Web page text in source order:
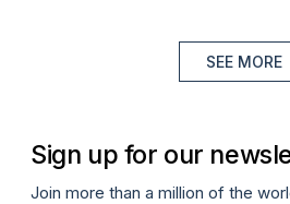
SEE MORE
Sign up for our
Join more than a million of the